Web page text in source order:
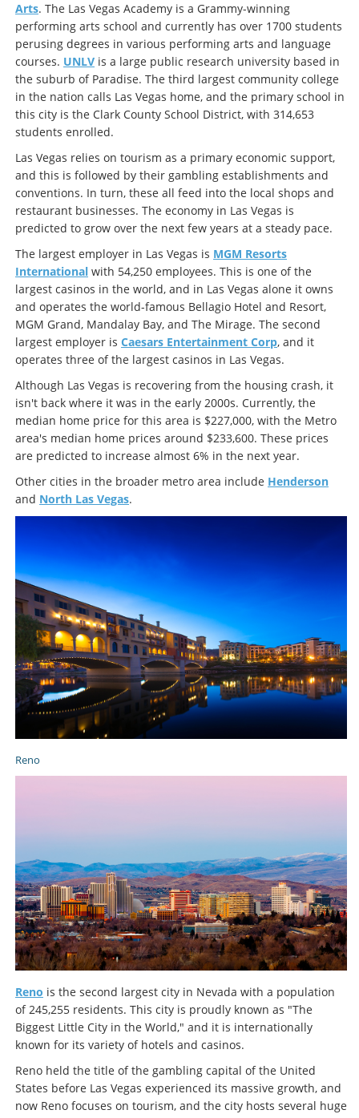
Arts. The Las Vegas Academy is a Grammy-winning
performing arts school and currently has over 1700 students
perusing degrees in various performing arts and language
courses. UNLV is a large public research university based in
the suburb of Paradise. The third largest community college
in the nation calls Las Vegas home, and the primary school in
this city is the Clark County School District, with 314,653
students enrolled.
Las Vegas relies on tourism as a primary economic support,
and this is followed by their gambling establishments and
conventions. In turn, these all feed into the local shops and
restaurant businesses. The economy in Las Vegas is
predicted to grow over the next few years at a steady pace.
The largest employer in Las Vegas is MGM Resorts
International with 54,250 employees. This is one of the
largest casinos in the world, and in Las Vegas alone it owns
and operates the world-famous Bellagio Hotel and Resort,
MGM Grand, Mandalay Bay, and The Mirage. The second
largest employer is Caesars Entertainment Corp, and it
operates three of the largest casinos in Las Vegas.
Although Las Vegas is recovering from the housing crash, it
isn't back where it was in the early 2000s. Currently, the
median home price for this area is $227,000, with the Metro
area's median home prices around $233,600. These prices
are predicted to increase almost 6% in the next year.
Other cities in the broader metro area include Henderson
and North Las Vegas.
Reno
Reno is the second largest city in Nevada with a population
of 245,255 residents. This city is proudly known as "The
Biggest Little City in the World," and it is internationally
known for its variety of hotels and casinos.
Reno held the title of the gambling capital of the United
States before Las Vegas experienced its massive growth, and
now Reno focuses on tourism, and the city hosts several huge